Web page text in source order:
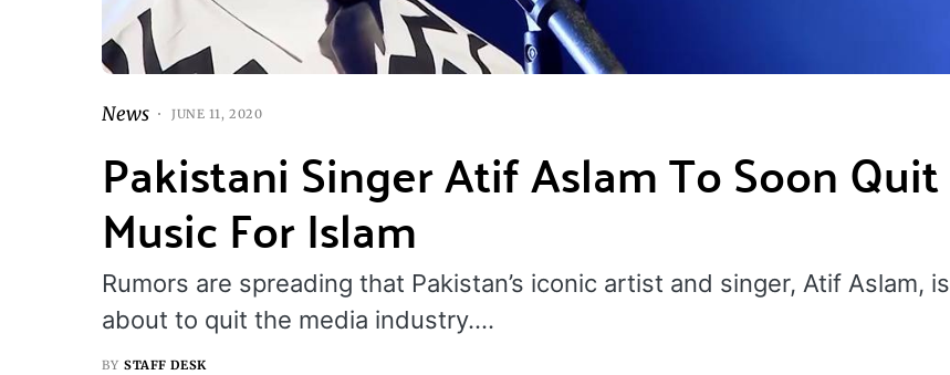
News JUNE 11, 2020
Pakistani Singer Atif Aslam To Soon Quit
Music For Islam
Rumors are spreading that Pakistan’s iconic artist and singer, Atif Aslam, is
about to quit the media industry.…
BY STAFF DESK